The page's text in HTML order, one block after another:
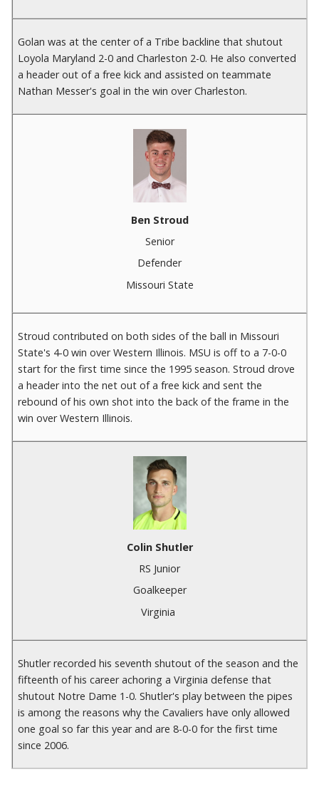
Golan was at the center of a Tribe backline that shutout
Loyola Maryland 2-0 and Charleston 2-0. He also converted
a header out of a free kick and assisted on teammate
Nathan Messer's goal in the win over Charleston.
Ben Stroud
Senior
Defender
Missouri State
Stroud contributed on both sides of the ball in Missouri
State's 4-0 win over Western Illinois. MSU is off to a 7-0-0
start for the first time since the 1995 season. Stroud drove
a header into the net out of a free kick and sent the
rebound of his own shot into the back of the frame in the
win over Western Illinois.
Colin Shutler
RS Junior
Goalkeeper
Virginia
Shutler recorded his seventh shutout of the season and the
fifteenth of his career achoring a Virginia defense that
shutout Notre Dame 1-0. Shutler's play between the pipes
is among the reasons why the Cavaliers have only allowed
one goal so far this year and are 8-0-0 for the first time
since 2006.